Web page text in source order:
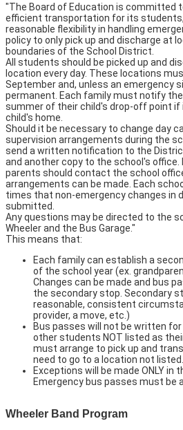
"The Board of Education is committed
efficient transportation for its
reasonable flexibility in handling
policy to only pick up and discharge at
boundaries of the School District.
All students should be picked up and
location every day. These locations
September and, unless an emergency
permanent. Each family must notify
summer of their child's drop-off point
child's home.
Should it be necessary to change day
supervision arrangements during the
send a written notification to the
and another copy to the school's office.
parents should contact the school
arrangements can be made. Each
times that non-emergency changes in
submitted.
Any questions may be directed to the
Wheeler and the Bus Garage."
This means that:
Each family can establish a
of the school year (ex.
Changes can be made and bus
the secondary stop. Secondary
reasonable, consistent
provider, a move, etc.)
Bus passes will not be written
other students NOT listed as
must arrange to pick up and
need to go to a location not listed.
Exceptions will be made ONLY in
Emergency bus passes must be
Wheeler Band Program